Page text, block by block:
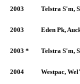
2003 Telstra S'm,
2003 Eden Pk,
2003 * Telstra S'm,
2004 Westpac,